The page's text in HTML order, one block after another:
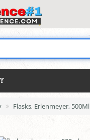
Flasks, Erlenmeyer, 500Ml